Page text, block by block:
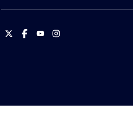
International
International
International
International